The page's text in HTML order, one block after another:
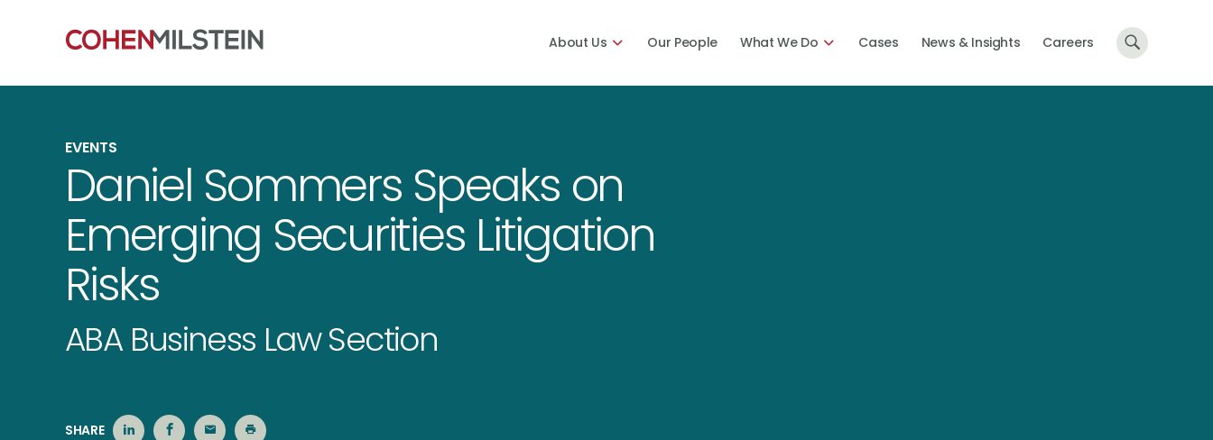
About Us Our People What We Do Cases News & Insights Careers
EVENTS
Daniel Sommers Speaks on
Emerging Securities Litigation
Risks
ABA Business Law Section
SHARE